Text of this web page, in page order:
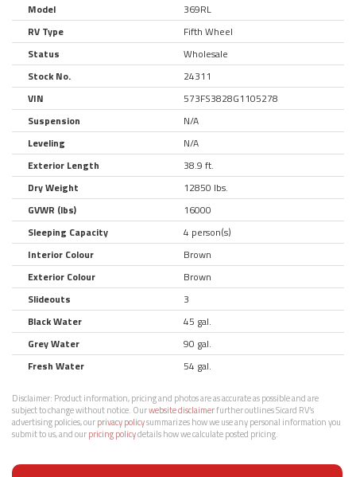
Model
369RL
RV Type
Fifth Wheel
Status
Wholesale
Stock No.
24311
VIN
573FS3828G1105278
Suspension
N/A
Leveling
N/A
Exterior Length
38.9 ft.
Dry Weight
12850 lbs.
GVWR (lbs)
16000
Sleeping Capacity
4 person(s)
Interior Colour
Brown
Exterior Colour
Brown
Slideouts
3
Black Water
45 gal.
Grey Water
90 gal.
Fresh Water
54 gal.
Disclaimer: Product information, pricing and photos are as accurate as possible and are
subject to change without notice. Ourwebsite disclaimerfurther outlines Sicard RV’s
advertising policies, ourprivacy policysummarizes how we use any personal information you
submit to us, and ourpricing policydetails how we calculate posted pricing.